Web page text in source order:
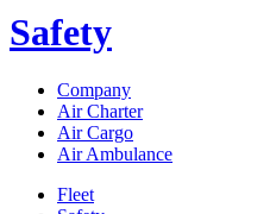
Safety
Company
Air Charter
Air Cargo
Air Ambulance
Fleet